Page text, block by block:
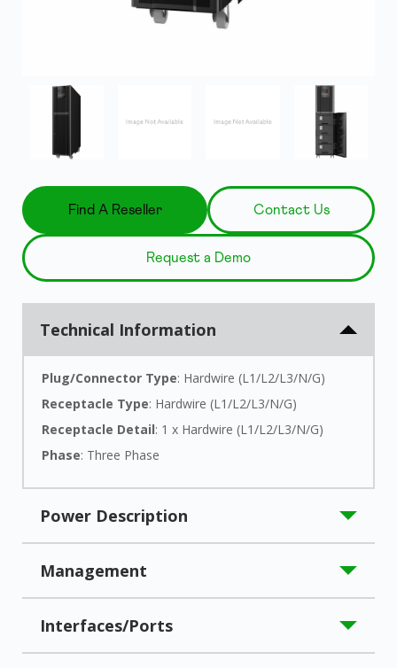
Find A Reseller Contact Us
Request a Demo
Technical Information
Plug/Connector Type: Hardwire (L1/L2/L3/N/G)
Receptacle Type: Hardwire (L1/L2/L3/N/G)
Receptacle Detail: 1 x Hardwire (L1/L2/L3/N/G)
Phase: Three Phase
Power Description
Load Capacity (VA)
Input Voltage
Management
Network Management
Interfaces/Ports